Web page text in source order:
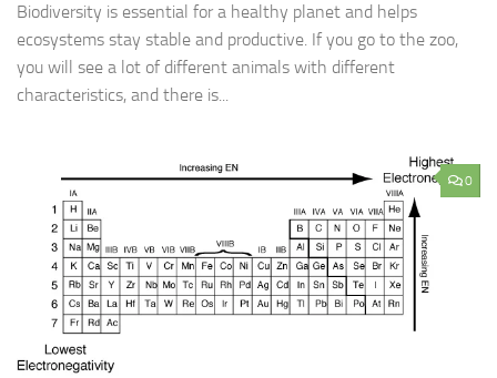
Biodiversity is essential for a healthy planet and helps
ecosystems stay stable and productive. If you go to the zoo,
you will see a lot of different animals with different
characteristics, and there is...
0